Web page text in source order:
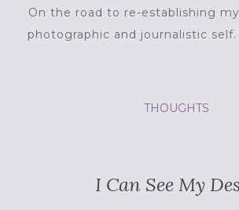
On the road to re-establishing
photographic and journalistic self.
THOUGHTS
I Can See My